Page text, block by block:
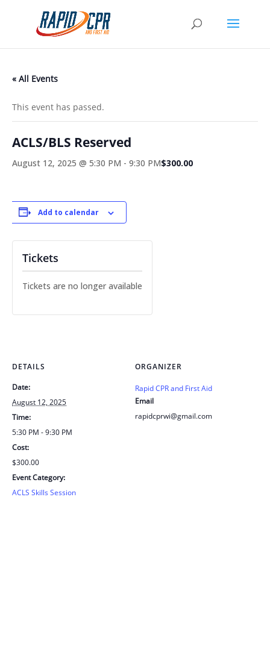
« All Events
This event has passed.
ACLS/BLS Reserved
August 12, 2025 @ 5:30 PM - 9:30 PM$300.00
Add to calendar
DETAILS
Date:
August 12, 2025
Time:
5:30 PM - 9:30 PM
Cost:
$300.00
Event Category:
ACLS Skills Session
ORGANIZER
Rapid CPR and First Aid
Email
rapidcprwi@gmail.com
Tickets
Tickets are no longer available